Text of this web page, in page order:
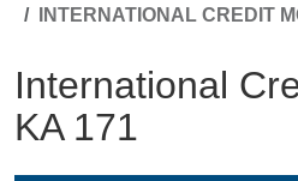
INTERNATIONAL CREDIT
International
KA 171